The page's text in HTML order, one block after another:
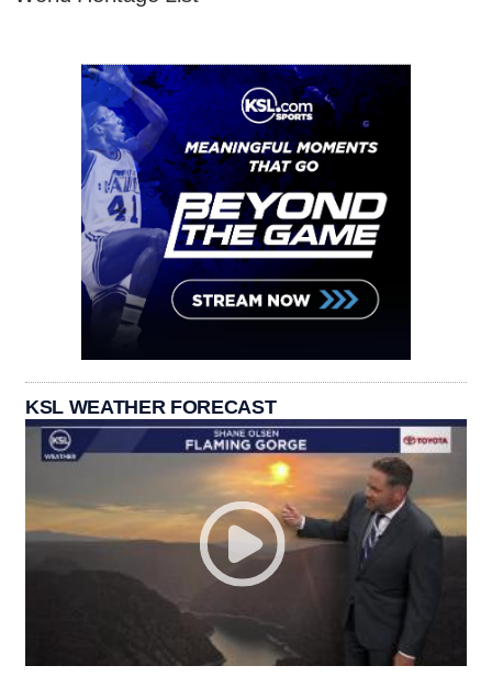
KSL WEATHER FORECAST